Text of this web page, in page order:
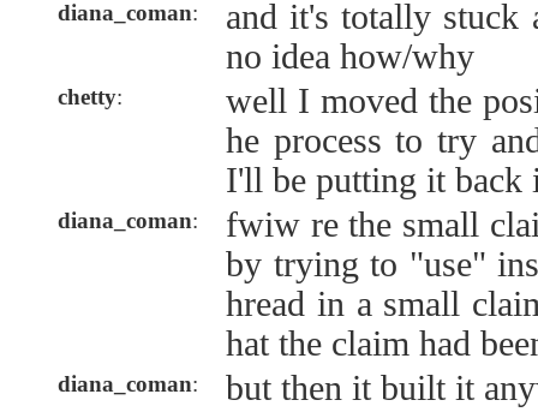
diana_coman:
and it's totally stuck
no idea how/why
chetty:
well I moved the
he process to try
I'll be putting it back
diana_coman:
fwiw re the small
by trying to "use"
hread in a small
hat the claim had
diana_coman: but then it built it